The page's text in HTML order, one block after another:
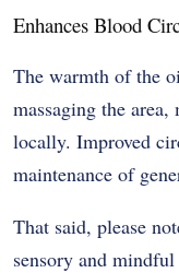
Enhances Blood
The warmth of the
massaging the
locally. Improved
maintenance of
That said, please
sensory and